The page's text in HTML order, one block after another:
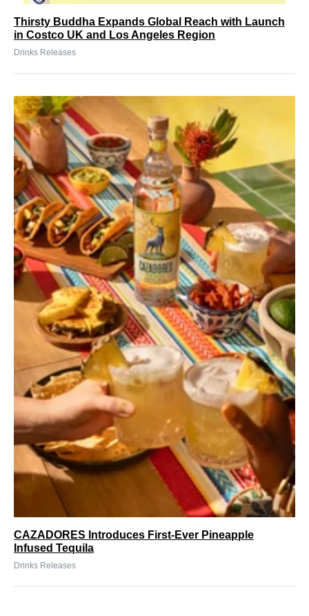
Thirsty Buddha Expands Global Reach with Launch
in Costco UK and Los Angeles Region
Drinks Releases
CAZADORES Introduces First-Ever Pineapple
Infused Tequila
Drinks Releases